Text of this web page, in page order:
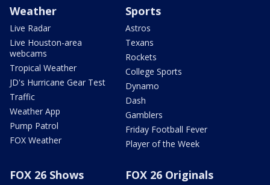
Weather
Live Radar
Live Houston-area
webcams
Tropical Weather
JD's Hurricane Gear Test
Traffic
Weather App
Pump Patrol
FOX Weather
Sports
Astros
Texans
Rockets
College Sports
Dynamo
Dash
Gamblers
Friday Football Fever
Player of the Week
FOX 26 Shows FOX 26 Originals